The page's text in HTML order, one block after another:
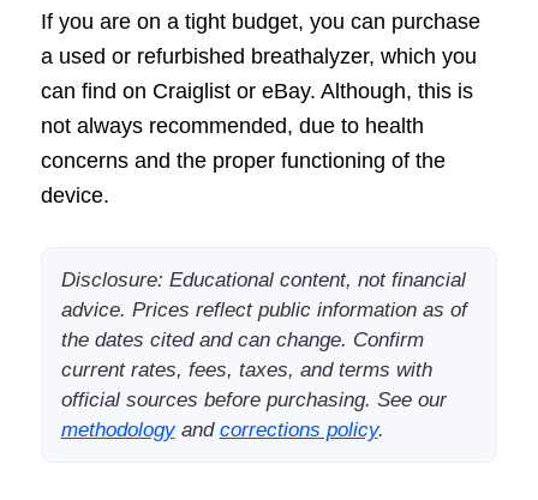
If you are on a tight budget, you can purchase
a used or refurbished breathalyzer, which you
can find on Craiglist or eBay. Although, this is
not always recommended, due to health
concerns and the proper functioning of the
device.
Disclosure: Educational content, not financial
advice. Prices reflect public information as of
the dates cited and can change. Confirm
current rates, fees, taxes, and terms with
official sources before purchasing. See our
methodologyand corrections policy.